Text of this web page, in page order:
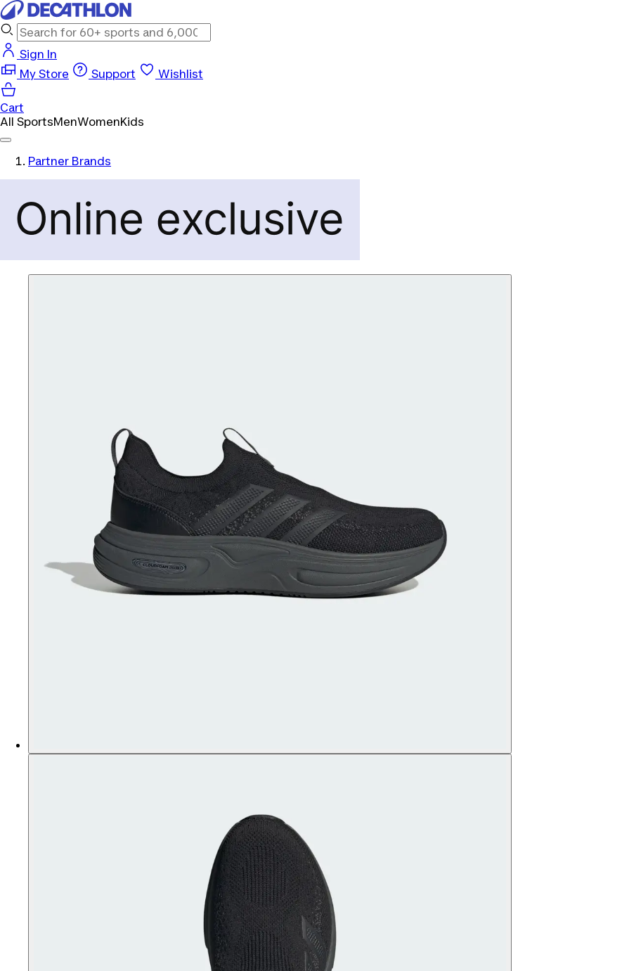
Sign In
My Store
Support Wishlist
Cart
All SportsMenWomenKids
Partner Brands